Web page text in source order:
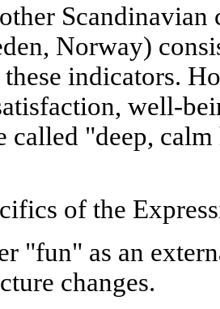
Norway)
these indicators.
well-
called "deep,
of the
"fun" as an
changes.